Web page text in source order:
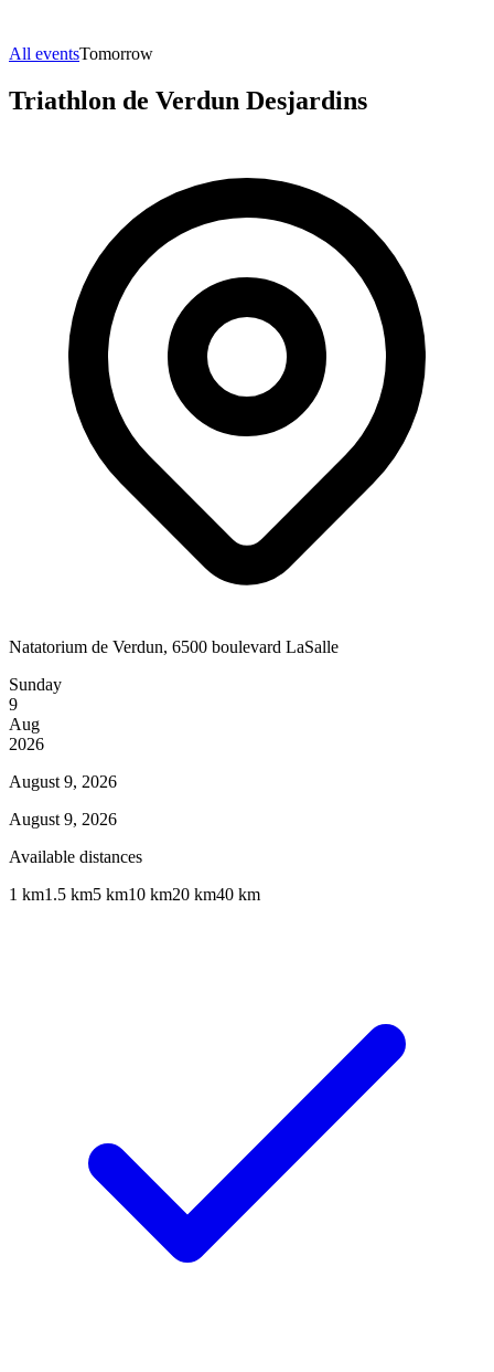
All eventsTomorrow
Triathlon de Verdun Desjardins
Natatorium de Verdun, 6500 boulevard LaSalle
Sunday
9
Aug
2026
August 9, 2026
August 9, 2026
Available distances
1 km1.5 km5 km10 km20 km40 km